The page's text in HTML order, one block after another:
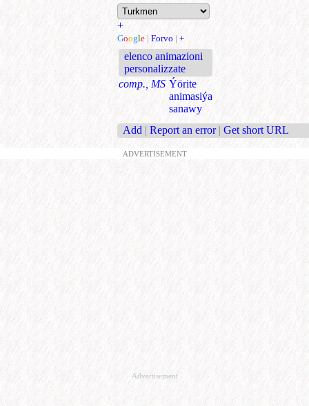
+
Google | Forvo | +
elenco animazioni
personalizzate
comp., MS Ýörite
animasiýa
sanawy
Add | Report an error | Get short URL
ADVERTISEMENT
Advertisement